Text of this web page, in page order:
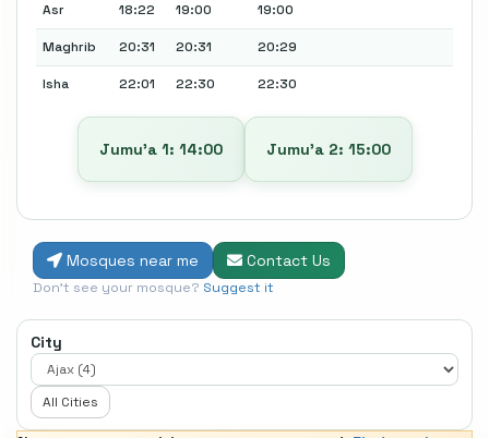
Asr 18:22 19:00 19:00
Maghrib 20:31 20:31 20:29
Isha 22:01 22:30 22:30
Jumu’a 1: 14:00 Jumu’a 2: 15:00
Mosques near me Contact Us
Don't see your mosque? Suggest it
City
All Cities